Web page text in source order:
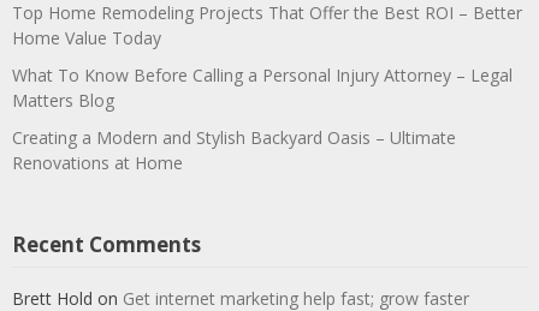
Top Home Remodeling Projects That Offer the Best ROI – Better
Home Value Today
What To Know Before Calling a Personal Injury Attorney – Legal
Matters Blog
Creating a Modern and Stylish Backyard Oasis – Ultimate
Renovations at Home
Recent Comments
Brett Hold on Get internet marketing help fast; grow faster